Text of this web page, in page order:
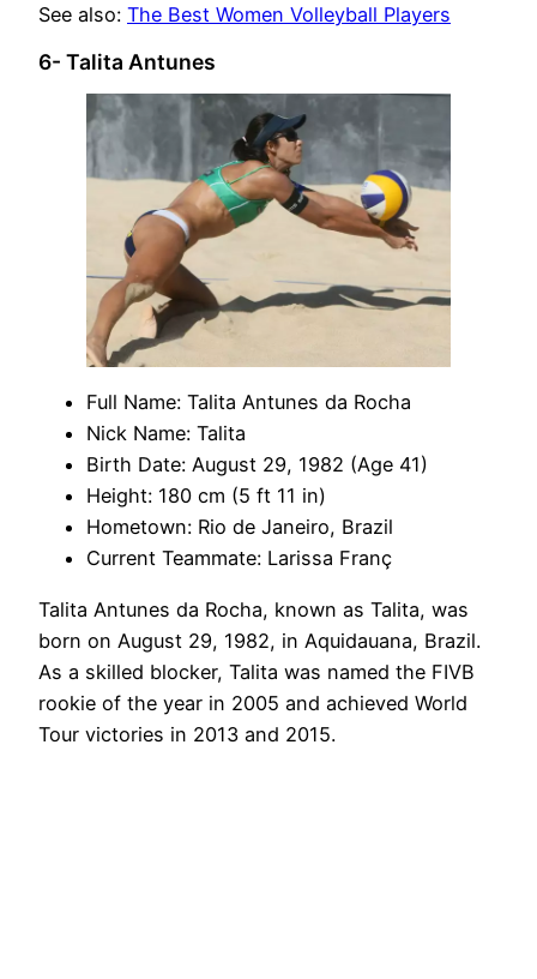
See also: The Best Women Volleyball Players
6- Talita Antunes
Full Name: Talita Antunes da Rocha
Nick Name: Talita
Birth Date: August 29, 1982 (Age 41)
Height: 180 cm (5 ft 11 in)
Hometown: Rio de Janeiro, Brazil
Current Teammate: Larissa Franç
Talita Antunes da Rocha, known as Talita, was
born on August 29, 1982, in Aquidauana, Brazil.
As a skilled blocker, Talita was named the FIVB
rookie of the year in 2005 and achieved World
Tour victories in 2013 and 2015.